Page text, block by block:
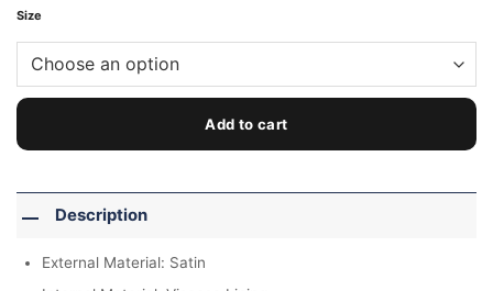
Size
Add to cart
Description
External Material: Satin